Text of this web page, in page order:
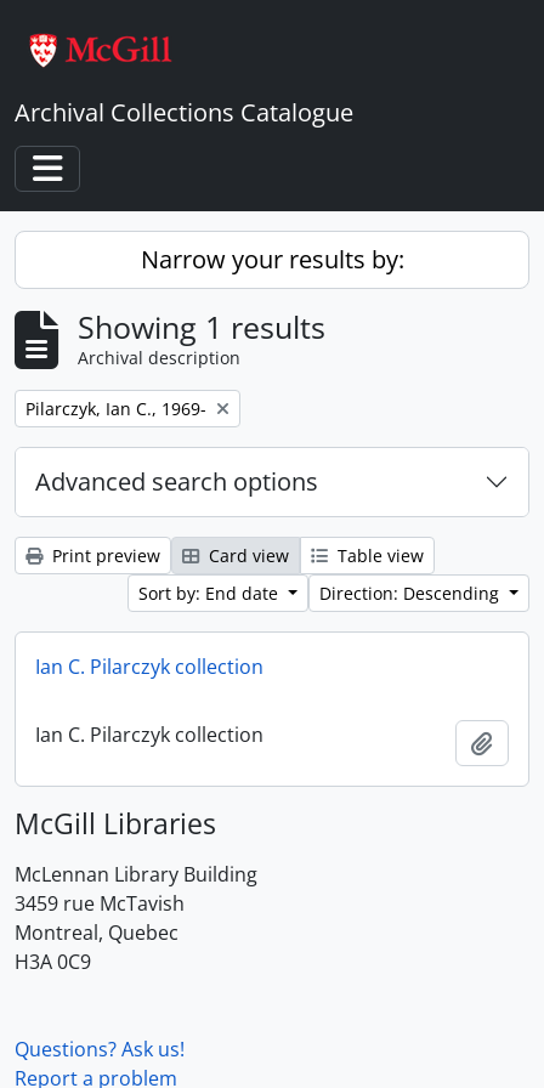
Archival Collections Catalogue
Toggle navigation
Narrow your results by:
Showing 1 results
Archival description
Remove filter:
Pilarczyk, Ian C., 1969-
Advanced search options
Print preview Card view
Table view
Sort by: End date
Direction: Descending
Ian C. Pilarczyk collection
Ian C. Pilarczyk collection
McGill Libraries
McLennan Library Building
3459 rue McTavish
Montreal, Quebec
H3A 0C9
Questions? Ask us!
Report a problem